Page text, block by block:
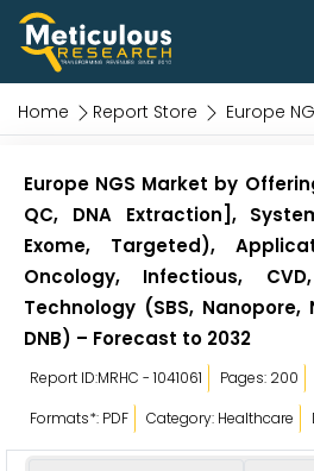
Home Report Store Europe
Europe NGS Market by
QC, DNA Extraction],
Exome, Targeted),
Oncology, Infectious,
Technology (SBS, Nanopore,
DNB) – Forecast to 2032
Report ID:MRHC - 1041061 Pages: 200
Formats*: PDF
Category: Healthcare